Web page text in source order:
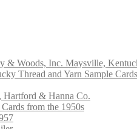
& Woods, Inc. Maysville,
Thread and Yarn Sample Cards
Hartford & Hanna Co.
from the 1950s